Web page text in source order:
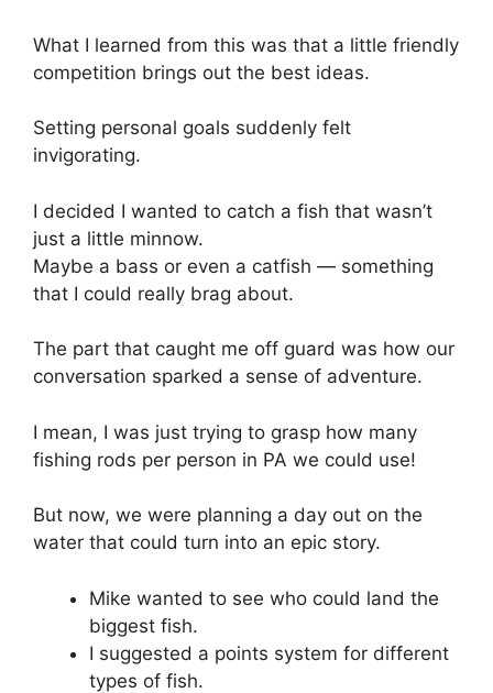
What I learned from this was that a little friendly
competition brings out the best ideas.
Setting personal goals suddenly felt
invigorating.
I decided I wanted to catch a fish that wasn’t
just a little minnow.
Maybe a bass or even a catfish — something
that I could really brag about.
The part that caught me off guard was how our
conversation sparked a sense of adventure.
I mean, I was just trying to grasp how many
fishing rods per person in PA we could use!
But now, we were planning a day out on the
water that could turn into an epic story.
Mike wanted to see who could land the
biggest fish.
I suggested a points system for different
types of fish.